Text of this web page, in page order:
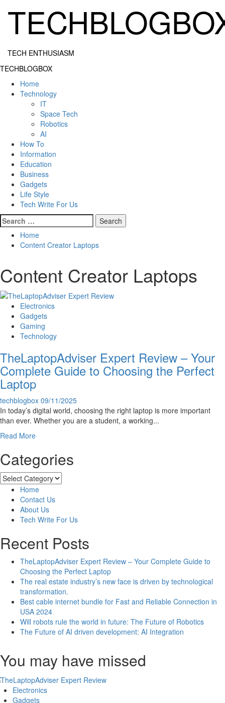
TECH ENTHUSIASM
Primary
TECHBLOGBOX
Home
Technology
IT
Space Tech
Robotics
AI
How To
Information
Education
Business
Gadgets
Life Style
Tech Write For Us
Search
for:
Home
Content Creator Laptops
Content Creator Laptops
Electronics
Gadgets
Gaming
Technology
TheLaptopAdviser Expert Review – Your
Complete Guide to Choosing the Perfect
Laptop
techblogbox 09/11/2025
In today’s digital world, choosing the right laptop is more important
than ever. Whether you are a student, a working...
Read MoreRead
about
TheLaptopAdviser
Expert
Review
–
Your
Complete
Guide
Choosing
Perfect
Laptop
Categories
Categories
Home
Contact Us
About Us
Tech Write For Us
Recent Posts
TheLaptopAdviser Expert Review – Your Complete Guide to
Choosing the Perfect Laptop
The real estate industry’s new face is driven by technological
transformation.
Best cable internet bundle for Fast and Reliable Connection in
USA 2024
Will robots rule the world in future: The Future of Robotics
The Future of AI driven development: AI Integration
You may have missed
Electronics
Gadgets